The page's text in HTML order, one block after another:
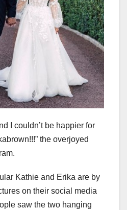
I couldn’t be happier for
the overjoyed
Kathie and Erika are by
on their social media
saw the two hanging